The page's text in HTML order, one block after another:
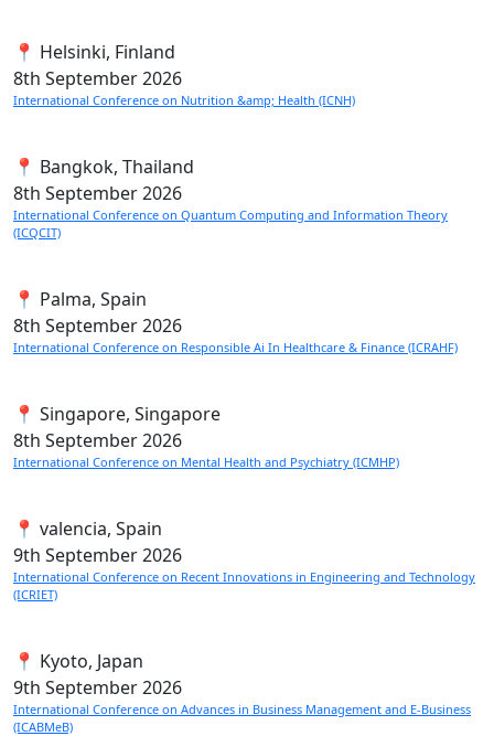
📍 Helsinki, Finland
8th September 2026
International Conference on Nutrition &amp; Health (ICNH)
📍 Bangkok, Thailand
8th September 2026
International Conference on Quantum Computing and Information Theory
(ICQCIT)
📍 Palma, Spain
8th September 2026
International Conference on Responsible Ai In Healthcare & Finance (ICRAHF)
📍 Singapore, Singapore
8th September 2026
International Conference on Mental Health and Psychiatry (ICMHP)
📍 valencia, Spain
9th September 2026
International Conference on Recent Innovations in Engineering and Technology
(ICRIET)
📍 Kyoto, Japan
9th September 2026
International Conference on Advances in Business Management and E-Business
(ICABMeB)